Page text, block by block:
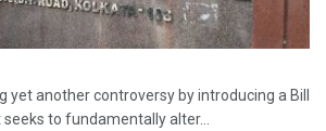
yet another controversy by introducing a Bill
to fundamentally alter...